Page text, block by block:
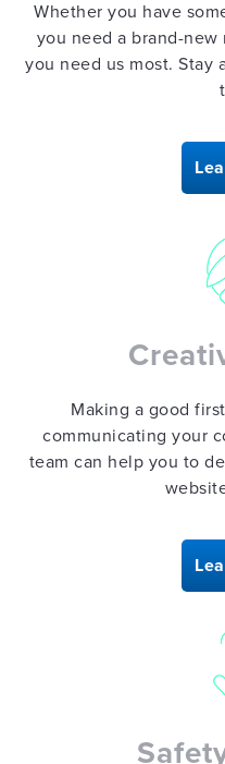
SAFETY
THEATER
Whether you have
you need a brand-
you need us most. Stay
Making a good
communicating your
team can help you to